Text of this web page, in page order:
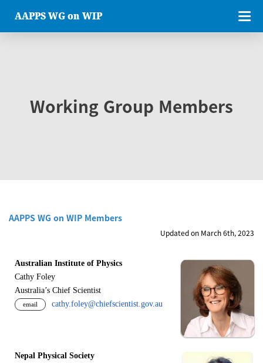
AAPPS WG on WIP
Working Group Members
AAPPS WG on WIP Members
Updated on March 6th, 2023
Australian Institute of Physics
Cathy Foley
Australia’s Chief Scientist
email cathy.foley@chiefscientist.gov.au
Nepal Physical Society